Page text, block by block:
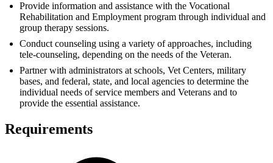
Provide information and assistance with the Vocational
Rehabilitation and Employment program through individual and
group therapy sessions.
Conduct counseling using a variety of approaches, including
tele-counseling, depending on the needs of the Veteran.
Partner with administrators at schools, Vet Centers, military
bases, and federal, state, and local agencies to determine the
individual needs of service members and Veterans and to
provide the essential assistance.
Requirements